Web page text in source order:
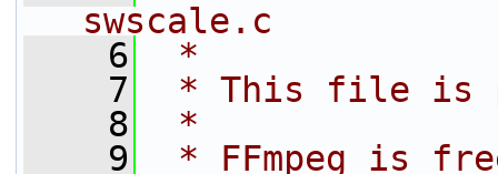
swscale.c
    6
*
    7
* This file is
    8
*
    9
* FFmpeg is